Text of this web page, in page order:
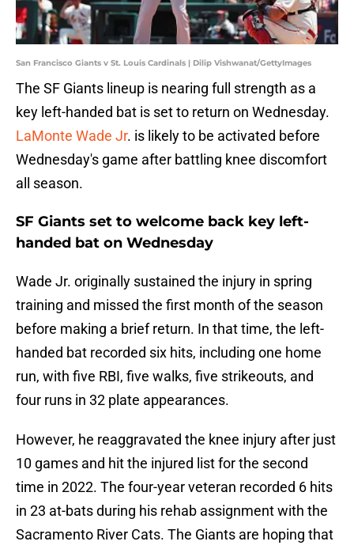
San Francisco Giants v St. Louis Cardinals | Dilip Vishwanat/GettyImages
The SF Giants lineup is nearing full strength as a
key left-handed bat is set to return on Wednesday.
LaMonte Wade Jr. is likely to be activated before
Wednesday's game after battling knee discomfort
all season.
SF Giants set to welcome back key left-
handed bat on Wednesday
Wade Jr. originally sustained the injury in spring
training and missed the first month of the season
before making a brief return. In that time, the left-
handed bat recorded six hits, including one home
run, with five RBI, five walks, five strikeouts, and
four runs in 32 plate appearances.
However, he reaggravated the knee injury after just
10 games and hit the injured list for the second
time in 2022. The four-year veteran recorded 6 hits
in 23 at-bats during his rehab assignment with the
Sacramento River Cats. The Giants are hoping that